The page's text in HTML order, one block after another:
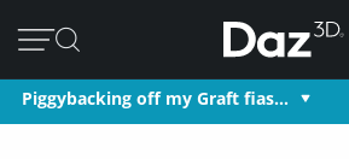
Piggybacking off my Graft fias…